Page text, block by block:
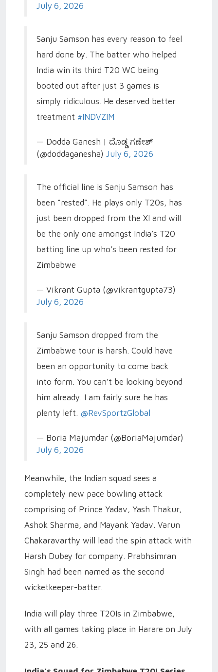
July 6, 2026
Sanju Samson has every reason to feel
hard done by. The batter who helped
India win its third T20 WC being
booted out after just 3 games is
simply ridiculous. He deserved better
treatment #INDVZIM
— Dodda Ganesh | ದೊಡ್ಡ ಗಣೇಶ್
(@doddaganesha) July 6, 2026
The official line is Sanju Samson has
been “rested”. He plays only T20s, has
just been dropped from the XI and will
be the only one amongst India’s T20
batting line up who’s been rested for
Zimbabwe
— Vikrant Gupta (@vikrantgupta73)
July 6, 2026
Sanju Samson dropped from the
Zimbabwe tour is harsh. Could have
been an opportunity to come back
into form. You can’t be looking beyond
him already. I am fairly sure he has
plenty left. @RevSportzGlobal
— Boria Majumdar (@BoriaMajumdar)
July 6, 2026
Meanwhile, the Indian squad sees a
completely new pace bowling attack
comprising of Prince Yadav, Yash Thakur,
Ashok Sharma, and Mayank Yadav. Varun
Chakaravarthy will lead the spin attack with
Harsh Dubey for company. Prabhsimran
Singh had been named as the second
wicketkeeper-batter.
India will play three T20Is in Zimbabwe,
with all games taking place in Harare on July
23, 25 and 26.